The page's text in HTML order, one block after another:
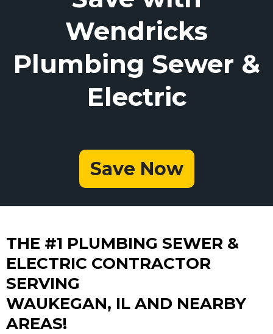
Wendricks
Plumbing Sewer &
Electric
Save Now
THE #1 PLUMBING SEWER &
ELECTRIC CONTRACTOR
SERVING
WAUKEGAN, IL AND NEARBY
AREAS!